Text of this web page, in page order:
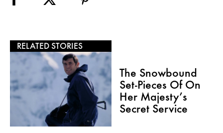
RELATED STORIES
The Snowbound
Set-Pieces Of On
Her Majesty’s
Secret Service